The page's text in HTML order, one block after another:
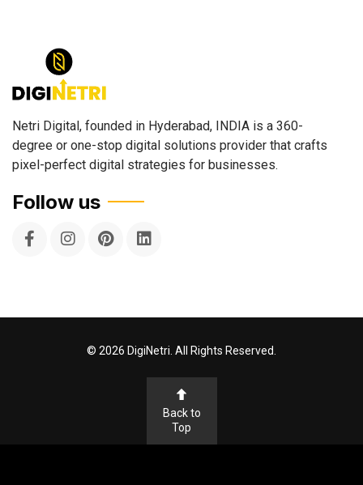
Netri Digital, founded in Hyderabad, INDIA is a 360-
degree or one-stop digital solutions provider that crafts
pixel-perfect digital strategies for businesses.
Follow us
© 2026 DigiNetri. All Rights Reserved.
Back to
Top